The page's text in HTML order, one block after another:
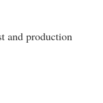
and production